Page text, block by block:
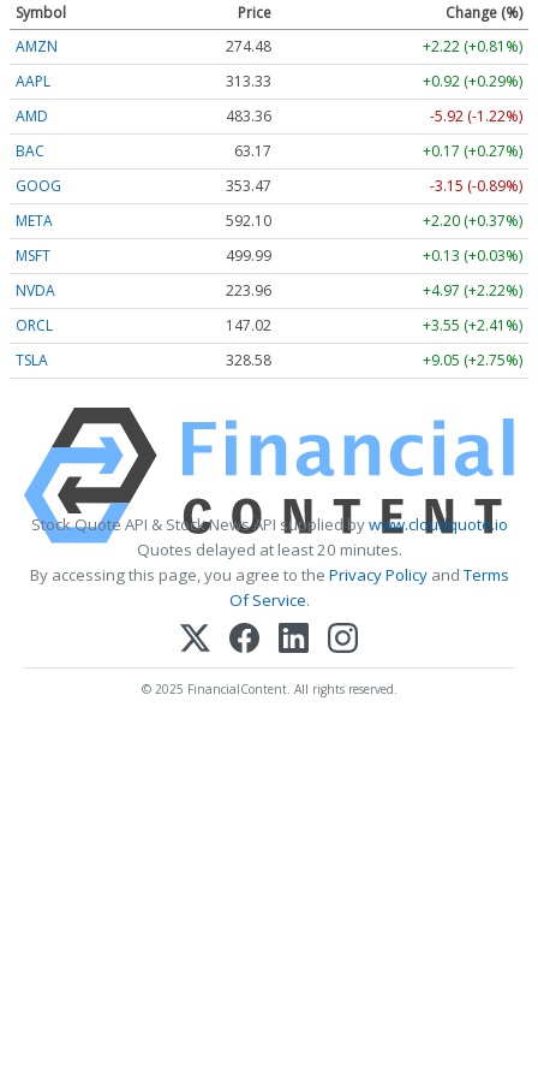
Symbol Price
Change (%)
AMZN
274.48
+2.22 (+0.81%)
AAPL
313.33
+0.92 (+0.29%)
AMD
483.36
-5.92 (-1.22%)
BAC
63.17
+0.17 (+0.27%)
GOOG
353.47
-3.15 (-0.89%)
META
592.10
+2.20 (+0.37%)
MSFT
499.99
+0.13 (+0.03%)
NVDA
223.96
+4.97 (+2.22%)
ORCL
147.02
+3.55 (+2.41%)
TSLA
328.58 +9.05 (+2.75%)
Stock Quote API & Stock News API supplied bywww.cloudquote.io
Quotes delayed at least 20 minutes.
By accessing this page, you agree to the Privacy PolicyandTerms
Of Service.
© 2025 FinancialContent. All rights reserved.